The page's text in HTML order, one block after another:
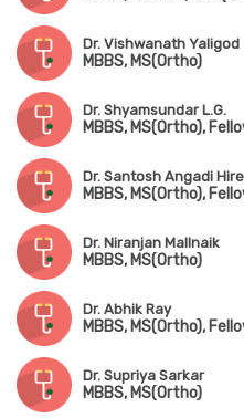
Dr. Vishwanath Yaligod
MBBS, MS(Ortho)
Dr. Shyamsundar L.G.
MBBS, MS(Ortho),
Dr. Santosh Angadi
MBBS, MS(Ortho),
Dr. Niranjan Mallnaik
MBBS, MS(Ortho)
Dr. Abhik Ray
Dr. Supriya Sarkar
MBBS, MS(Ortho)